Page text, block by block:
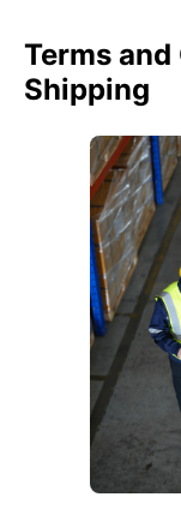
Terms
Shipping